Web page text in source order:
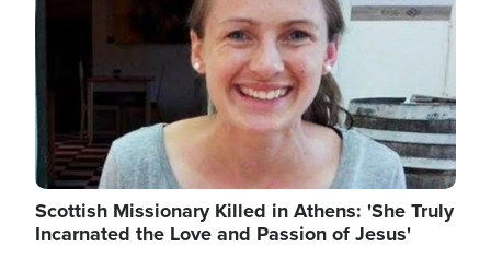
Scottish Missionary Killed in Athens: 'She Truly
Incarnated the Love and Passion of Jesus'